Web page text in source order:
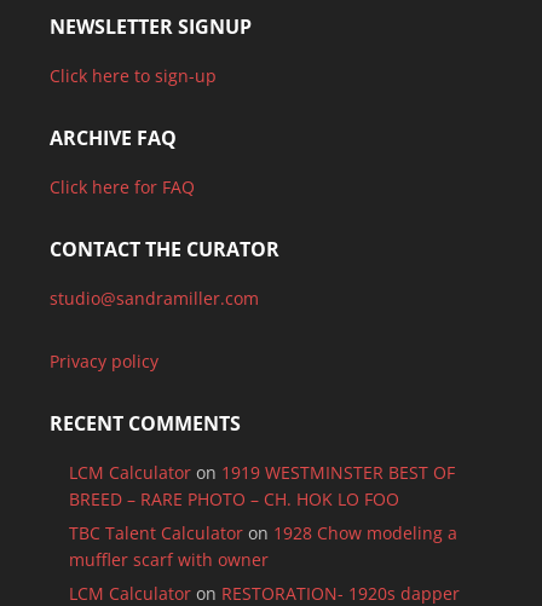
NEWSLETTER SIGNUP
Click here to sign-up
ARCHIVE FAQ
Click here for FAQ
CONTACT THE CURATOR
studio@sandramiller.com
Privacy policy
RECENT COMMENTS
LCM Calculatoron 1919 WESTMINSTER BEST OF
BREED – RARE PHOTO – CH. HOK LO FOO
TBC Talent Calculatoron 1928 Chow modeling a
muffler scarf with owner
LCM Calculatoron RESTORATION- 1920s dapper